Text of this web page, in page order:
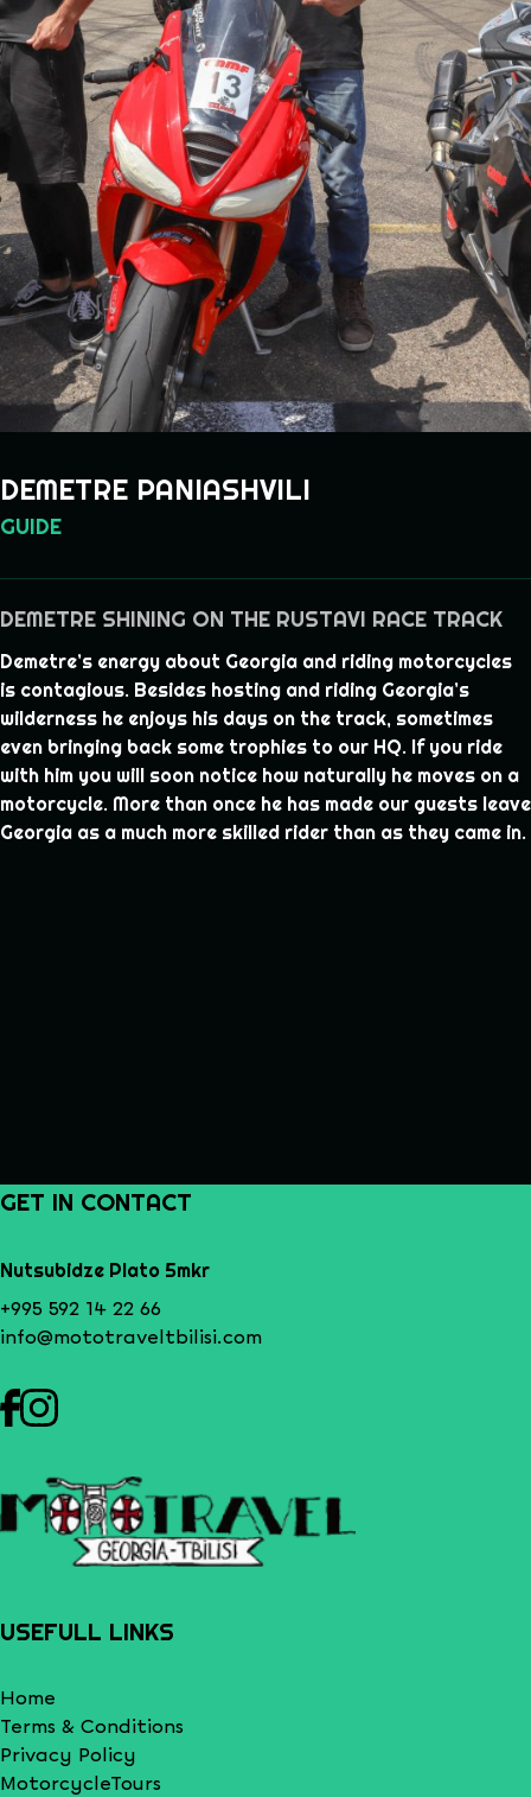
DEMETRE PANIASHVILI
GUIDE
DEMETRE SHINING ON THE RUSTAVI RACE TRACK
Demetre’s energy about Georgia and riding motorcycles
is contagious. Besides hosting and riding Georgia’s
wilderness he enjoys his days on the track, sometimes
even bringing back some trophies to our HQ. If you ride
with him you will soon notice how naturally he moves on a
motorcycle. More than once he has made our guests leave
Georgia as a much more skilled rider than as they came in.
GET IN CONTACT
Nutsubidze Plato 5mkr
+995 592 14 22 66
info@mototraveltbilisi.com
USEFULL LINKS
Home
Terms & Conditions
Privacy Policy
MotorcycleTours